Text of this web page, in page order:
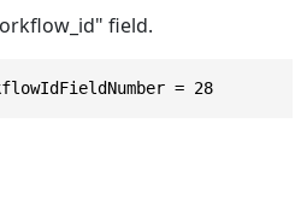
field.
= 28